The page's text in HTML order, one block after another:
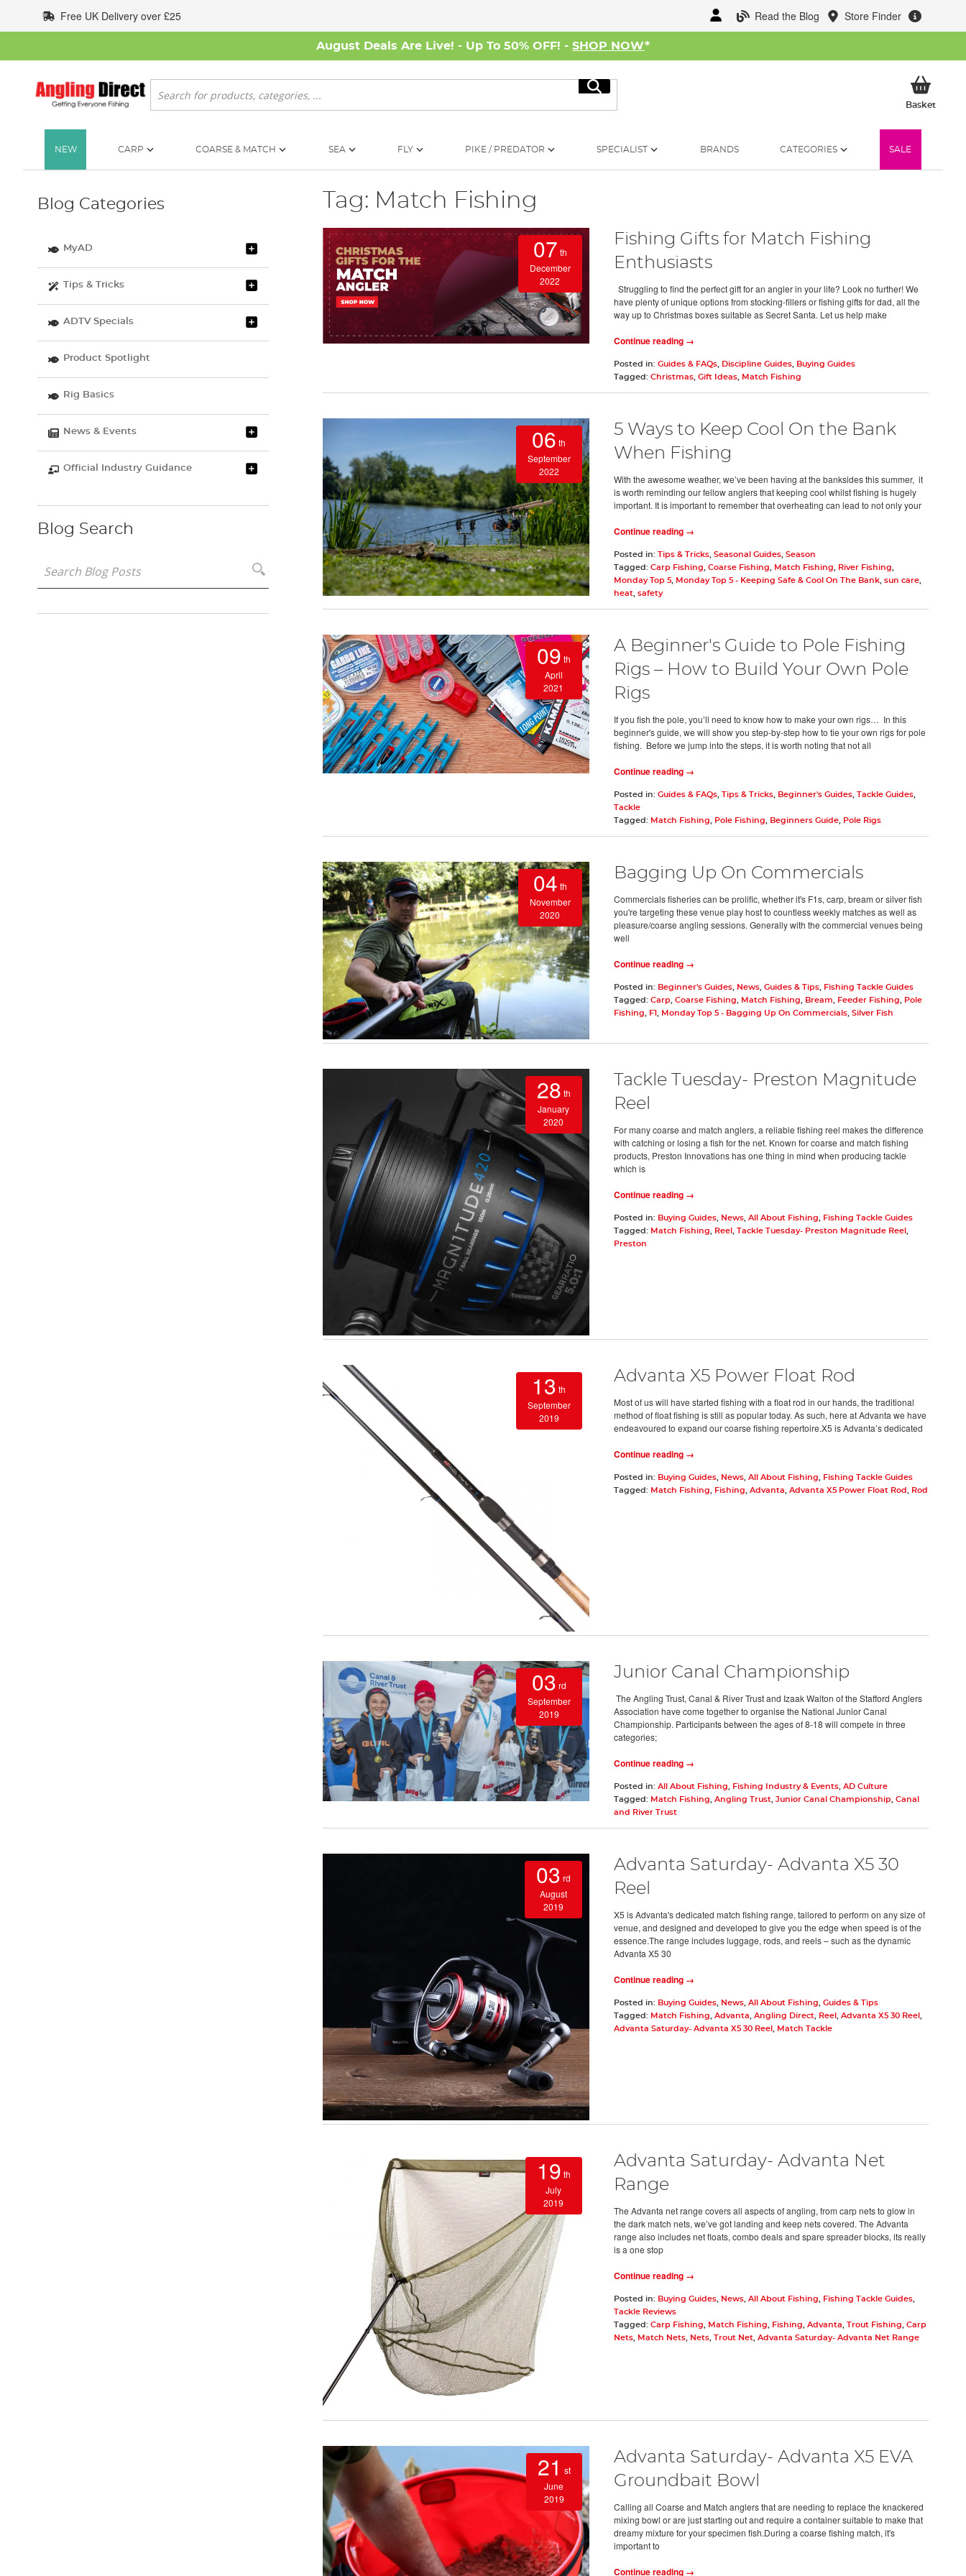
to
Content
Read the Blog Store Finder
Free UK Delivery over £25
August Deals Are Live! - Up To 50% OFF! - SHOP NOW*
Search
Search
BasketMy
NEW CARP COARSE & MATCH SEA FLY PIKE / PREDATOR SPECIALIST BRANDS CATEGORIES SALE
Tag: Match Fishing
07 th
December
2022
Fishing Gifts for Match Fishing
Enthusiasts
Struggling to find the perfect gift for an angler in your life? Look no further! We
have plenty of unique options from stocking-fillers or fishing gifts for dad, all the
way up to Christmas boxes suitable as Secret Santa. Let us help make
Continue reading →
Posted in: Guides & FAQs, Discipline Guides,
Buying Guides
Tagged: Christmas, Gift Ideas, Match Fishing
06 th
September
2022
5 Ways to Keep Cool On the Bank
When Fishing
With the awesome weather, we’ve been having at the banksides this summer, it
is worth reminding our fellow anglers that keeping cool whilst fishing is hugely
important. It is important to remember that overheating can lead to not only your
Continue reading →
Posted in: Tips & Tricks, Seasonal Guides, Season
Tagged: Carp Fishing Coarse Fishing Match Fishing River Fishing
Monday Top 5, Monday Top 5 - Keeping Safe & Cool On The Bank, sun care,
heat
safety
09 th
April
2021
A Beginner's Guide to Pole Fishing
Rigs – How to Build Your Own Pole
Rigs
If you fish the pole, you’ll need to know how to make your own rigs… In this
beginner's guide, we will show you step-by-step how to tie your own rigs for pole
fishing. Before we jump into the steps, it is worth noting that not all
Continue reading →
Posted in: Guides & FAQs, Tips & Tricks, Beginner's Guides, Tackle Guides,
Tackle
Tagged: Match Fishing Pole Fishing Beginners Guide, Pole Rigs
04 th
November
2020
Bagging Up On Commercials
Commercials fisheries can be prolific, whether it's F1s, carp, bream or silver fish
you're targeting these venue play host to countless weekly matches as well as
pleasure/coarse angling sessions. Generally with the commercial venues being
well
Continue reading →
Posted in: Beginner's Guides, News, Guides & Tips,
Fishing Tackle Guides
Tagged: Carp Coarse Fishing Match Fishing Bream Feeder Fishing
Pole
Fishing
F1 Monday Top 5 - Bagging Up On Commercials, Silver Fish
28 th
January
2020
Tackle Tuesday- Preston Magnitude
Reel
For many coarse and match anglers, a reliable fishing reel makes the difference
with catching or losing a fish for the net. Known for coarse and match fishing
products, Preston Innovations has one thing in mind when producing tackle
which is
Continue reading →
Posted in: Buying Guides, News, All About Fishing, Fishing Tackle Guides
Tagged: Match Fishing, Reel , Tackle Tuesday- Preston Magnitude Reel ,
Preston
13 th
September
2019
Advanta X5 Power Float Rod
Most of us will have started fishing with a float rod in our hands, the traditional
method of float fishing is still as popular today. As such, here at Advanta we have
endeavoured to expand our coarse fishing repertoire.X5 is Advanta’s dedicated
Continue reading →
Posted in: Buying Guides, News, All About Fishing, Fishing Tackle Guides
Tagged: Match Fishing, Fishing, Advanta, Advanta X5 Power Float Rod, Rod
03 rd
September
2019
Junior Canal Championship
The Angling Trust, Canal & River Trust and Izaak Walton of the Stafford Anglers
Association have come together to organise the National Junior Canal
Championship. Participants between the ages of 8-18 will compete in three
categories;
Continue reading →
Posted in: All About Fishing, Fishing Industry & Events, AD Culture
Tagged: Match Fishing, Angling Trust, Junior Canal Championship, Canal
and River Trust
03 rd
August
2019
Advanta Saturday- Advanta X5 30
Reel
X5 is Advanta's dedicated match fishing range, tailored to perform on any size of
venue, and designed and developed to give you the edge when speed is of the
essence.The range includes luggage, rods, and reels – such as the dynamic
Advanta X5 30
Continue reading →
Posted in: Buying Guides, News, All About Fishing, Guides & Tips
Tagged: Match Fishing, Advanta, Angling Direct, Reel , Advanta X5 30 Reel ,
Advanta Saturday- Advanta X5 30 Reel , Match Tackle
19 th
July
2019
Advanta Saturday- Advanta Net
Range
The Advanta net range covers all aspects of angling, from carp nets to glow in
the dark match nets, we’ve got landing and keep nets covered. The Advanta
range also includes net floats, combo deals and spare spreader blocks, its really
is a one stop
Continue reading →
Posted in: Buying Guides, News, All About Fishing, Fishing Tackle Guides,
Tackle Reviews
Tagged: Carp Fishing, Match Fishing, Fishing, Advanta, Trout Fishing, Carp
Nets, Match Nets, Nets, Trout Net, Advanta Saturday- Advanta Net Range
21 st
June
2019
Advanta Saturday- Advanta X5 EVA
Groundbait Bowl
Calling all Coarse and Match anglers that are needing to replace the knackered
mixing bowl or are just starting out and require a container suitable to make that
dreamy mixture for your specimen fish.During a coarse fishing match, it's
important to
Continue reading →
Blog Categories
MyAD
Tips & Tricks
ADTV Specials
Product Spotlight
Rig Basics
News & Events
Official Industry Guidance
Blog Search